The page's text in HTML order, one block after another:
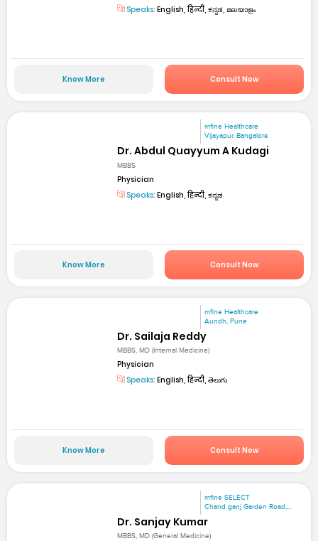
Speaks: English, हिन्दी, ಕನ್ನಡ, മലയാളം
Know More Consult Now
mfine Healthcare
Vijayapur, Bangalore
Dr. Abdul Quayyum A Kudagi
MBBS
Physician
Speaks: English, हिन्दी, ಕನ್ನಡ
Know More Consult Now
mfine Healthcare
Aundh, Pune
Dr. Sailaja Reddy
MBBS, MD (Internal Medicine)
Physician
Speaks: English, हिन्दी, తెలుగు
Know More Consult Now
mfine SELECT
Chand ganj Garden Road,...
Dr. Sanjay Kumar
MBBS, MD (General Medicine)